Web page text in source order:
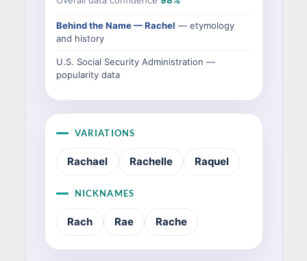
Behind the Name — Rachel — etymology
and history
U.S. Social Security Administration —
popularity data
VARIATIONS
Rachael Rachelle Raquel
NICKNAMES
Rach Rae Rache